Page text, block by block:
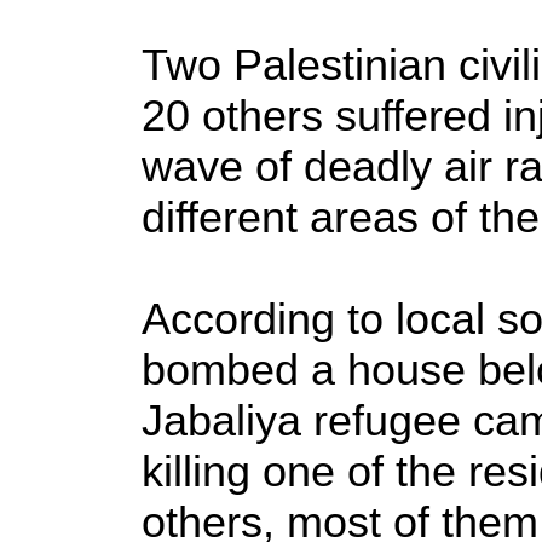
Two Palestinian
20 others suffered
wave of deadly air
different areas of
According to local
bombed a house
Jabaliya refugee
killing one of the
others, most of